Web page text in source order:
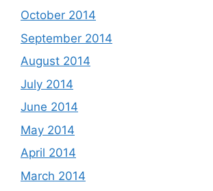
October 2014
September 2014
August 2014
July 2014
June 2014
May 2014
April 2014
March 2014